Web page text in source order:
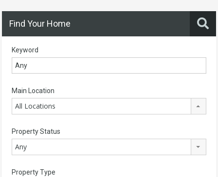
Find Your Home
Keyword
Main Location
All Locations
Property Status
Any
Property Type